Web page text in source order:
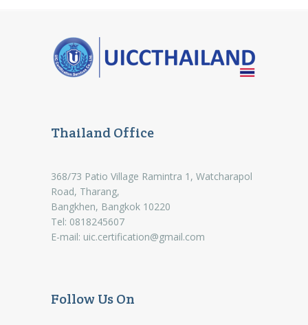
Thailand Office
368/73 Patio Village Ramintra 1, Watcharapol
Road, Tharang,
Bangkhen, Bangkok 10220
Tel: 0818245607
E-mail: uic.certification@gmail.com
Follow Us On